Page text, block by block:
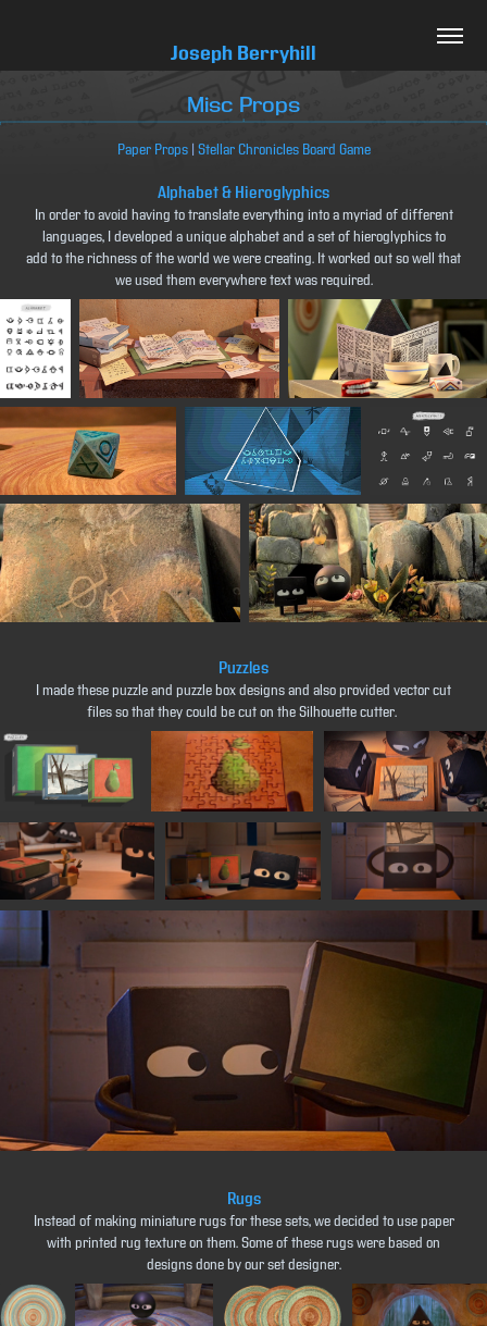
Joseph Berryhill
Misc Props
Paper Props Stellar Chronicles Board Game
Alphabet & Hieroglyphics
In order to avoid having to translate everything into a myriad of different
languages, I developed a unique alphabet and a set of hieroglyphics to
add to the richness of the world we were creating. It worked out so well that
we used them everywhere text was required.
Puzzles
I made these puzzle and puzzle box designs and also provided vector cut
files so that they could be cut on the Silhouette cutter.
Rugs
Instead of making miniature rugs for these sets, we decided to use paper
with printed rug texture on them. Some of these rugs were based on
designs done by our set designer.